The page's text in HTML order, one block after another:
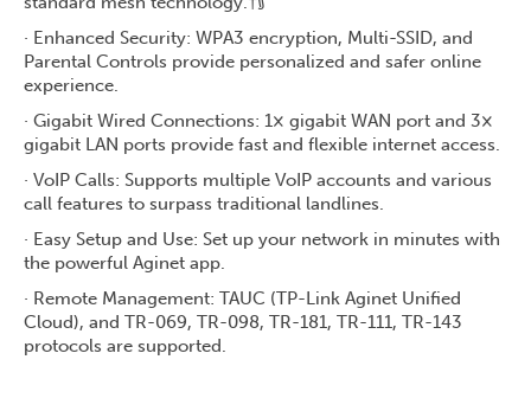
· Enhanced Security: WPA3 encryption, Multi-SSID, and
Parental Controls provide personalized and safer online
experience.
· Gigabit Wired Connections: 1× gigabit WAN port and 3×
gigabit LAN ports provide fast and flexible internet access.
· VoIP Calls: Supports multiple VoIP accounts and various
call features to surpass traditional landlines.
· Easy Setup and Use: Set up your network in minutes with
the powerful Aginet app.
· Remote Management: TAUC (TP-Link Aginet Unified
Cloud), and TR-069, TR-098, TR-181, TR-111, TR-143
protocols are supported.